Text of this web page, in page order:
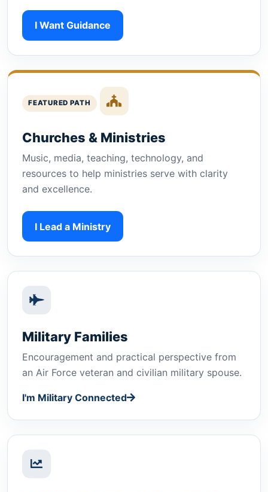
I Want Guidance
FEATURED PATH
Churches & Ministries
Music, media, teaching, technology, and
resources to help ministries serve with clarity
and excellence.
I Lead a Ministry
Military Families
Encouragement and practical perspective from
an Air Force veteran and civilian military spouse.
I'm Military Connected